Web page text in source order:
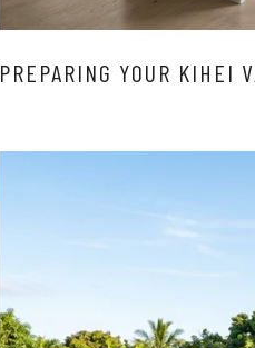
PREPARING YOUR KIHEI